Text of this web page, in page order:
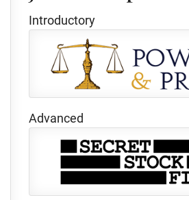
Introductory
Advanced